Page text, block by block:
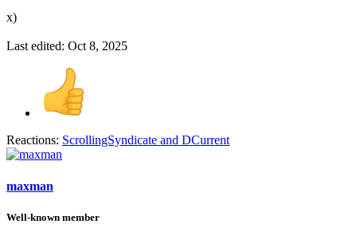
x)
Last edited: Oct 8, 2025
Reactions: ScrollingSyndicate and DCurrent
maxman
Well-known member